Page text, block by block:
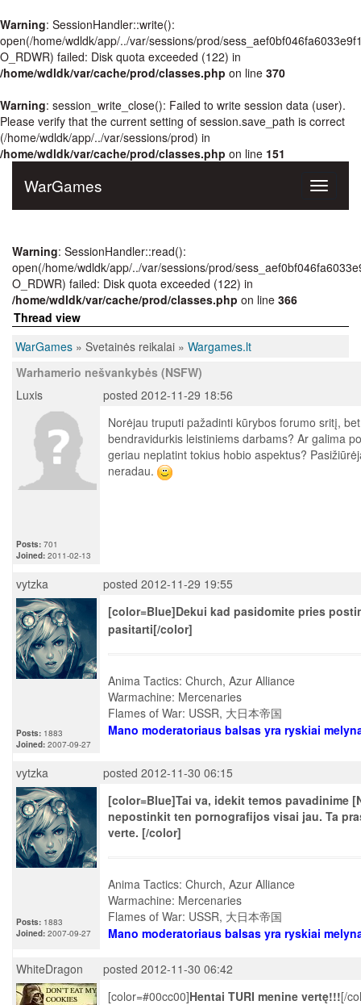
Warning: SessionHandler::write():
open(/home/wdldk/app/../var/sessions/prod/
O_RDWR) failed: Disk quota exceeded (122) in
/home/wdldk/var/cache/prod/classes.php on line 370
Warning: session_write_close(): Failed to write session data (user).
Please verify that the current setting of session.save_path is correct
(/home/wdldk/app/../var/sessions/prod) in
/home/wdldk/var/cache/prod/classes.php on line 151
Toggle
WarGames
Warning: SessionHandler::read():
open(/home/wdldk/app/../var/sessions/prod/
O_RDWR) failed: Disk quota exceeded (122) in
/home/wdldk/var/cache/prod/classes.php on line 366
Thread view
WarGames » Svetainės reikalai » Wargames.lt
Warhamerio nešvankybės (NSFW)
Luxis
posted 2012-11-29 18:56
Posts: 701
Joined: 2011-02-13
Norėjau truputi pažadinti kūrybos forumo sritį,
bendravidurkis leistiniems darbams? Ar galima
geriau neplatint tokius hobio aspektus?
neradau.
vytzka posted 2012-11-29 19:55
Posts: 1883
Joined: 2007-09-27
[color=Blue]Dekui kad pasidomite pries
pasitarti[/color]
Anima Tactics: Church, Azur Alliance
Warmachine: Mercenaries
Flames of War: USSR, 大日本帝国
Mano moderatoriaus balsas yra ryskiai
vytzka posted 2012-11-30 06:15
Posts: 1883
Joined: 2007-09-27
[color=Blue]Tai va, idekit temos pavadinime
nepostinkit ten pornografijos visai jau. Ta
verte. [/color]
Anima Tactics: Church, Azur Alliance
Warmachine: Mercenaries
Flames of War: USSR, 大日本帝国
Mano moderatoriaus balsas yra ryskiai
WhiteDragon posted 2012-11-30 06:42
[color=#00cc00]Hentai TURI menine vertę!!![/